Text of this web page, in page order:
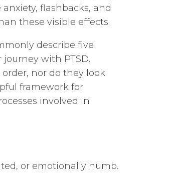
flashbacks, and
these visible effects.
describe five
with PTSD.
nor do they look
framework for
involved in
or emotionally numb.